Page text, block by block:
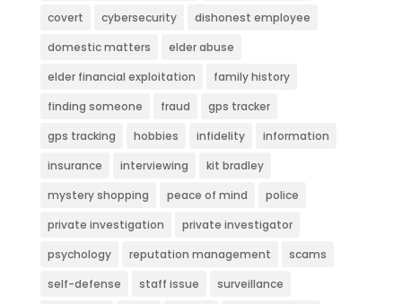
covert
cybersecurity
dishonest employee
domestic matters
elder abuse
elder financial exploitation
family history
finding someone
fraud
gps tracker
gps tracking
hobbies infidelity
information
insurance
interviewing
kit bradley
mystery shopping
peace of mind
police
private investigation
private investigator
psychology
reputation management
scams
self-defense
staff issue
surveillance